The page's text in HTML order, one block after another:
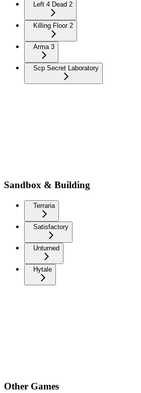
Left 4 Dead 2
Killing Floor 2
Arma 3
Scp Secret Laboratory
Sandbox & Building
Terraria
Satisfactory
Unturned
Hytale
Other Games